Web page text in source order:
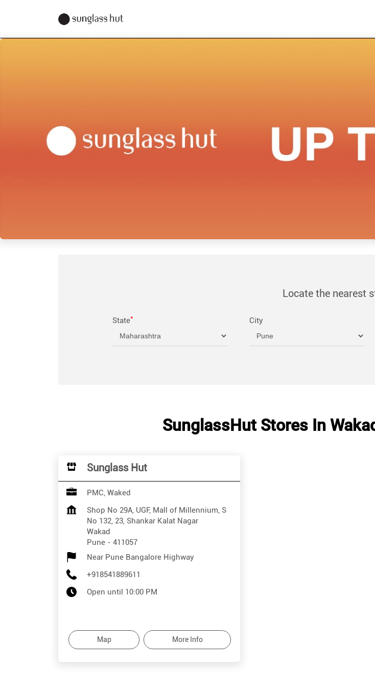
Locate the nearest
State* City
SunglassHut Stores In
Sunglass Hut
PMC, Waked
Shop No 29A, UGF, Mall of Millennium, S
No 132, 23, Shankar Kalat Nagar
Wakad
Pune - 411057
Near Pune Bangalore Highway
+918541889611
Open until 10:00 PM
Map More Info